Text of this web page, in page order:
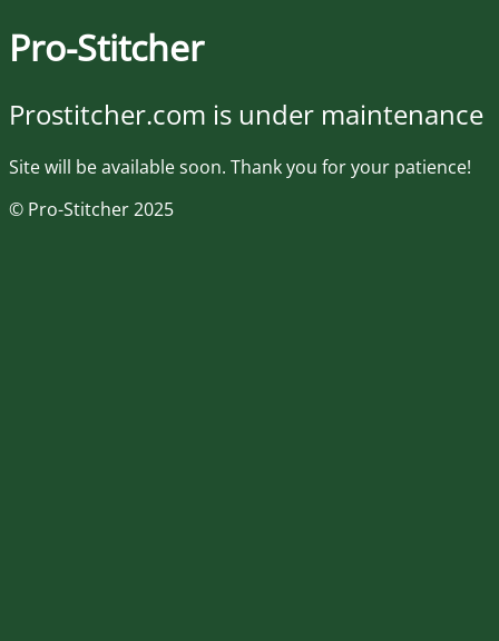
Pro-Stitcher
Prostitcher.com is under maintenance
Site will be available soon. Thank you for your patience!
© Pro-Stitcher 2025